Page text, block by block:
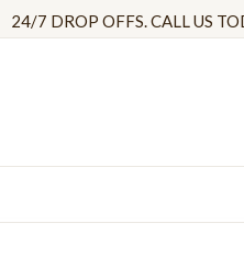
24/7 DROP OFFS. CALL US